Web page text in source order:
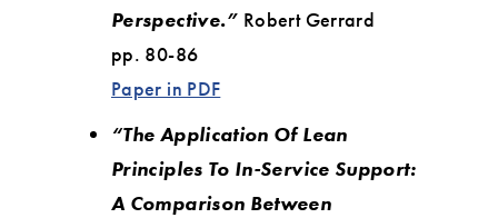
Perspective.” Robert Gerrard
pp. 80-86
Paper in PDF
“The Application Of Lean
Principles To In-Service Support:
A Comparison Between